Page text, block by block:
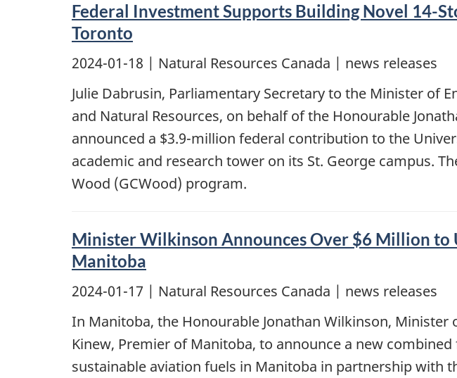
Federal Investment Supports Building Novel 14-
Toronto
2024-01-18 | Natural Resources Canada | news releases
Julie Dabrusin, Parliamentary Secretary to the Minister of
and Natural Resources, on behalf of the Honourable
announced a $3.9-million federal contribution to the
academic and research tower on its St. George campus.
Wood (GCWood) program.
Minister Wilkinson Announces Over $6 Million
Manitoba
2024-01-17 | Natural Resources Canada | news releases
In Manitoba, the Honourable Jonathan Wilkinson,
Kinew, Premier of Manitoba, to announce a new
sustainable aviation fuels in Manitoba in partnership with